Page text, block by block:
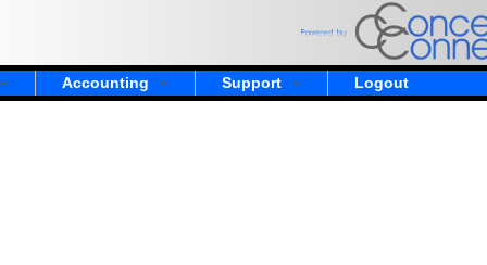
Accounting Support Logout